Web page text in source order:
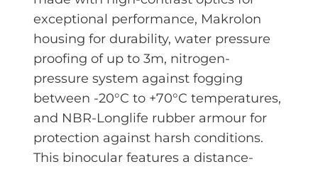
exceptional performance, Makrolon
housing for durability, water pressure
proofing of up to 3m, nitrogen-
pressure system against fogging
between -20°C to +70°C temperatures,
and NBR-Longlife rubber armour for
protection against harsh conditions.
This binocular features a distance-